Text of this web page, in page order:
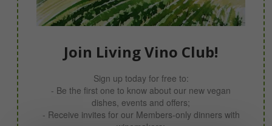
Join Living Vino Club!
Sign up today for free to:
- Be the first one to know about our new vegan
dishes, events and offers;
- Receive invites for our Members-only dinners with